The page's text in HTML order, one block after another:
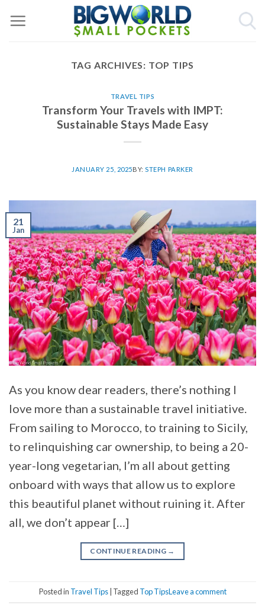
TAG ARCHIVES: TOP TIPS
TRAVEL TIPS
Transform Your Travels with IMPT:
Sustainable Stays Made Easy
JANUARY 25, 2025BY:STEPH PARKER
21
Jan
As you know dear readers, there’s nothing I
love more than a sustainable travel initiative.
From sailing to Morocco, to training to Sicily,
to relinquishing car ownership, to being a 20-
year-long vegetarian, I’m all about getting
onboard with ways that allow us to explore
this beautiful planet without ruining it. After
all, we don’t appear […]
CONTINUE READING →
Posted in Travel Tips| Tagged Top TipsLeave a comment